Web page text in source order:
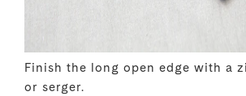
Finish the long open edge with a
or serger.